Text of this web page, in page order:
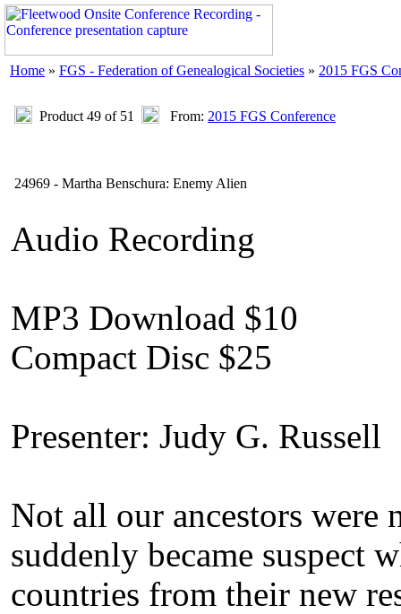
Home » FGS - Federation of Genealogical Societies » 2015 FGS
Product 49 of 51 From: 2015 FGS Conference
24969 - Martha Benschura: Enemy Alien
Audio Recording
MP3 Download $10
Compact Disc $25
Presenter: Judy G. Russell
Not all our ancestors were
suddenly became suspect
countries from their new